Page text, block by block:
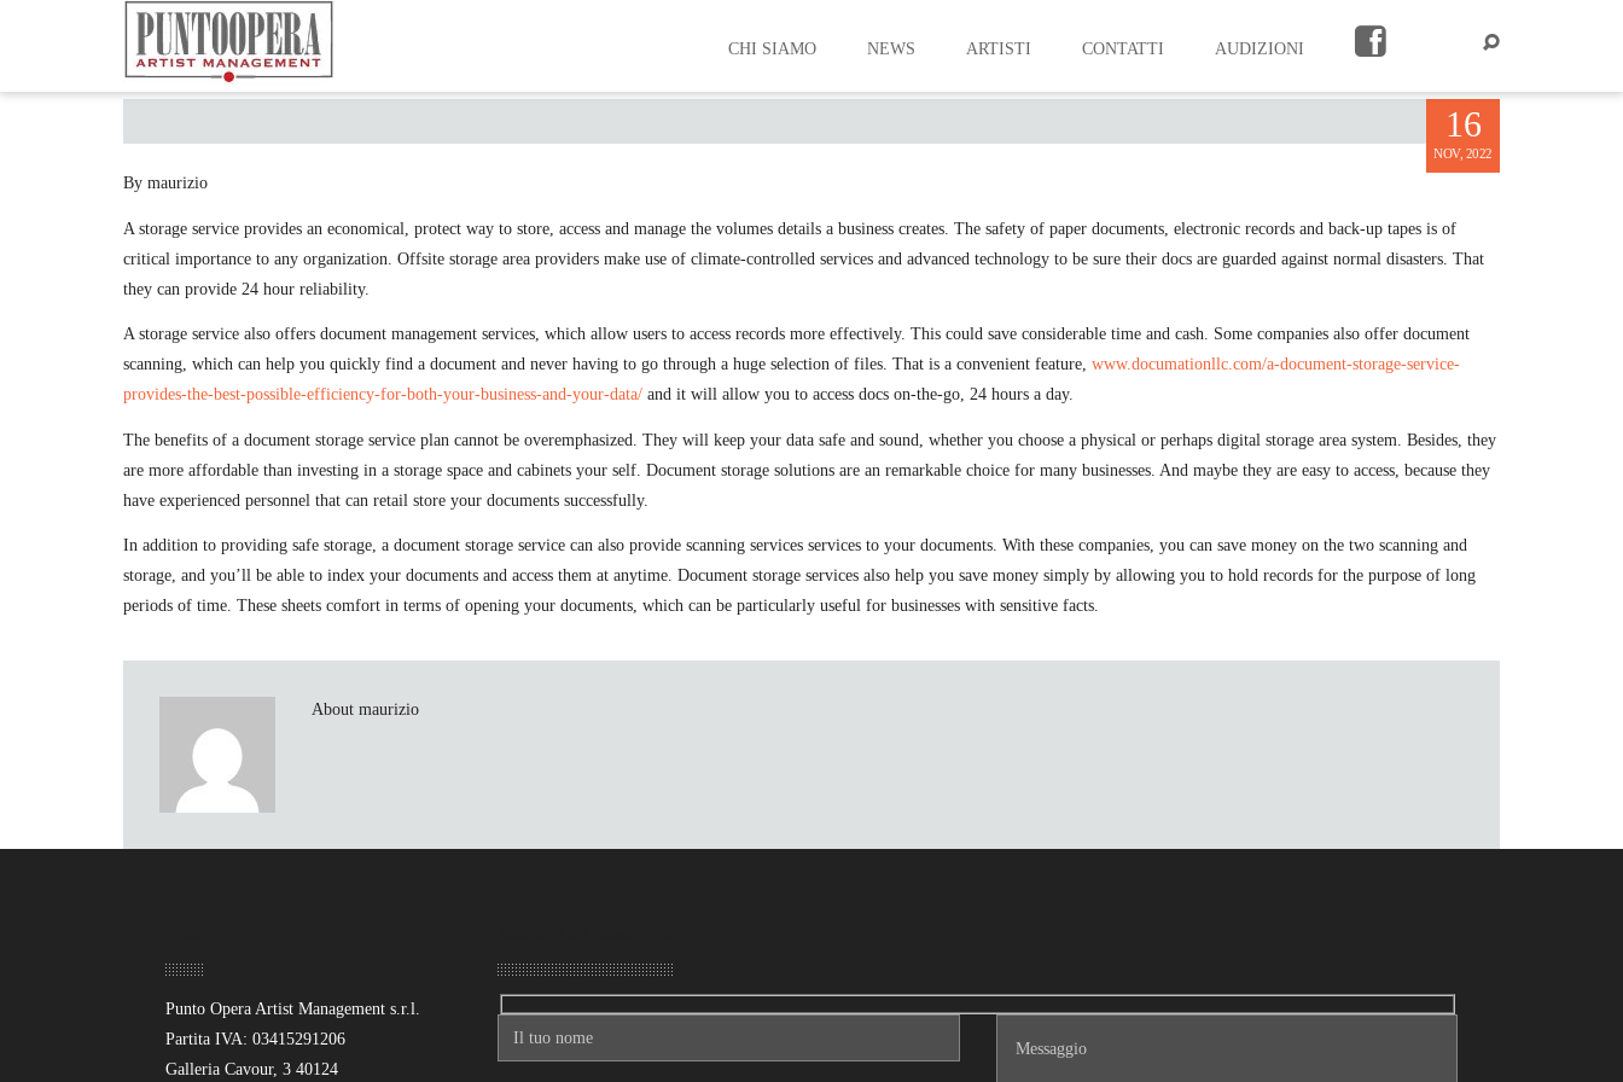
CHI SIAMO NEWS ARTISTI CONTATTI AUDIZIONI
16
NOV, 2022
By maurizio
A storage service provides an economical, protect way to store, access and manage the volumes details a business creates. The safety of paper documents, electronic records and back-up tapes is of
critical importance to any organization. Offsite storage area providers make use of climate-controlled services and advanced technology to be sure their docs are guarded against normal disasters. That
they can provide 24 hour reliability.
A storage service also offers document management services, which allow users to access records more effectively. This could save considerable time and cash. Some companies also offer document
scanning, which can help you quickly find a document and never having to go through a huge selection of files. That is a convenient feature, www.documationllc.com/a-document-storage-service-
provides-the-best-possible-efficiency-for-both-your-business-and-your-data/ and it will allow you to access docs on-the-go, 24 hours a day.
The benefits of a document storage service plan cannot be overemphasized. They will keep your data safe and sound, whether you choose a physical or perhaps digital storage area system. Besides, they
are more affordable than investing in a storage space and cabinets your self. Document storage solutions are an remarkable choice for many businesses. And maybe they are easy to access, because they
have experienced personnel that can retail store your documents successfully.
In addition to providing safe storage, a document storage service can also provide scanning services services to your documents. With these companies, you can save money on the two scanning and
storage, and you’ll be able to index your documents and access them at anytime. Document storage services also help you save money simply by allowing you to hold records for the purpose of long
periods of time. These sheets comfort in terms of opening your documents, which can be particularly useful for businesses with sensitive facts.
About maurizio
Punto Opera Artist Management s.r.l.
Partita IVA: 03415291206
Galleria Cavour, 3 40124